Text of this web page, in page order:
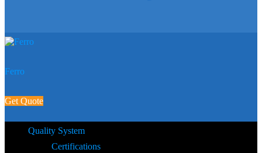
Ferro
Get Quote
Quality System
Certifications